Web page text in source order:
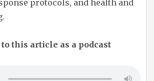
protocols, and health and
this article as a podcast